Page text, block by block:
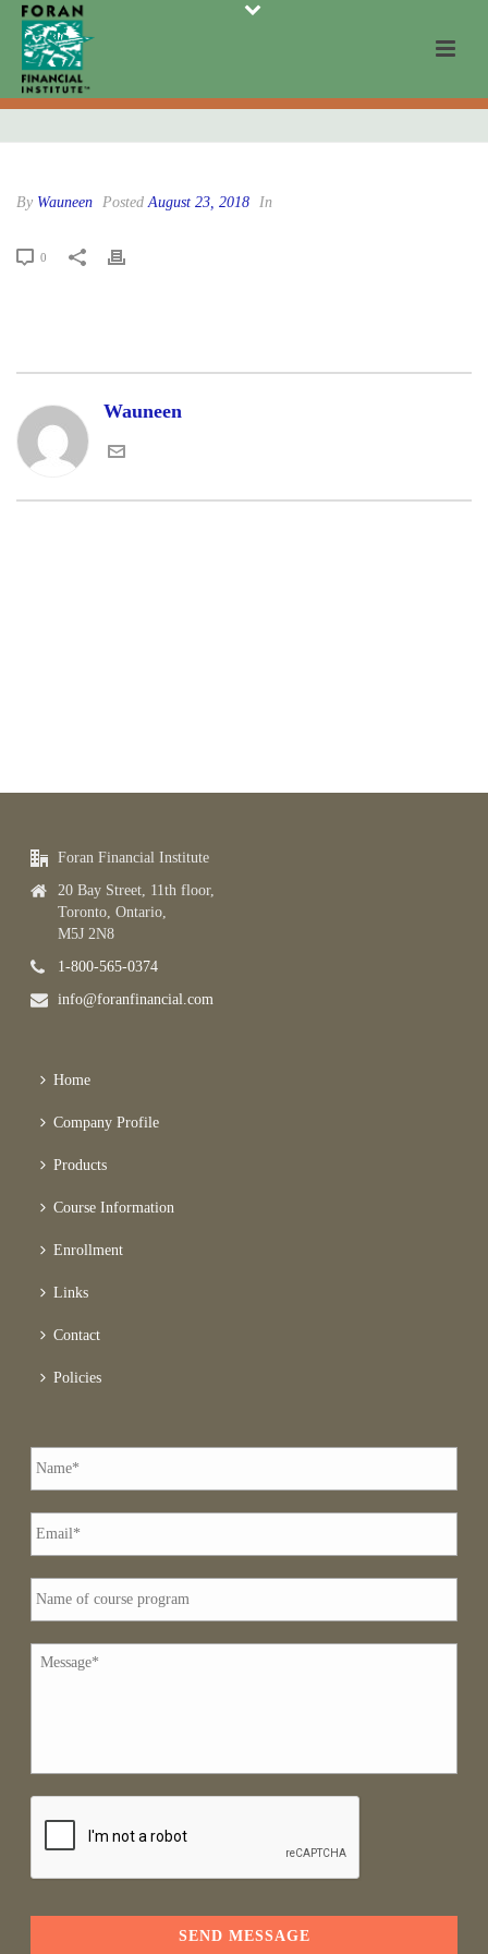
By Wauneen PostedAugust 23, 2018 In
0
Wauneen
Foran Financial Institute
20 Bay Street, 11th floor,
Toronto, Ontario,
M5J 2N8
1-800-565-0374
info@foranfinancial.com
Home
Company Profile
Products
Course Information
Enrollment
Links
Contact
Policies